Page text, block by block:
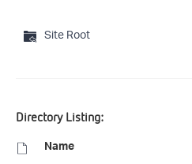
Site Root
Directory Listing:
Name